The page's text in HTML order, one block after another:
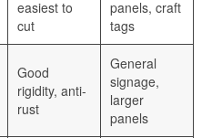
Sheets
Sheets
Blanks
easiest to
cut
panels, craft
tags
Good
rigidity, anti-
rust
General
signage,
larger
panels